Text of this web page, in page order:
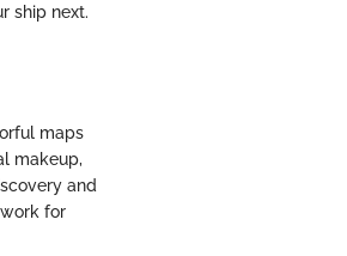
ship next.
maps
makeup,
and
for